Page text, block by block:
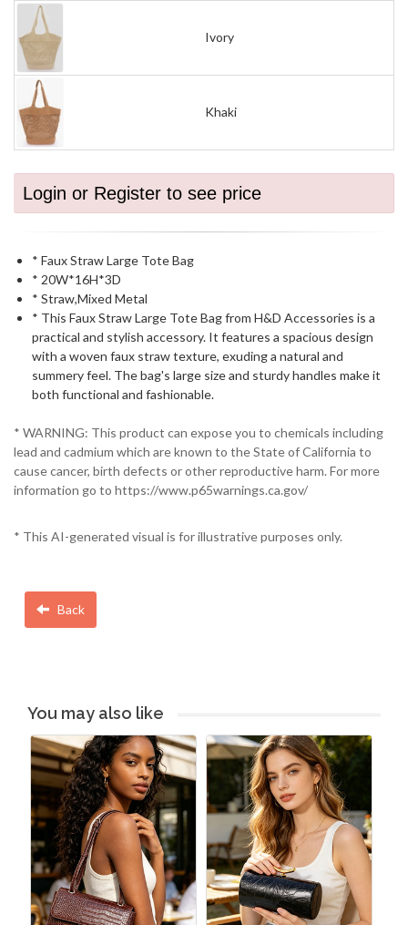
Ivory
Khaki
Login or Register to see price
* Faux Straw Large Tote Bag
* 20W*16H*3D
* Straw,Mixed Metal
* This Faux Straw Large Tote Bag from H&D Accessories is a
practical and stylish accessory. It features a spacious design
with a woven faux straw texture, exuding a natural and
summery feel. The bag's large size and sturdy handles make it
both functional and fashionable.
* WARNING: This product can expose you to chemicals including
lead and cadmium which are known to the State of California to
cause cancer, birth defects or other reproductive harm. For more
information go to https://www.p65warnings.ca.gov/
* This AI-generated visual is for illustrative purposes only.
Back
You may also like